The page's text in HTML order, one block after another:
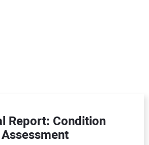
Report: Condition
Assessment